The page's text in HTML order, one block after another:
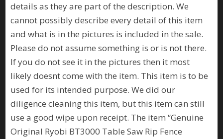
details as they are part of the description. We
cannot possibly describe every detail of this item
and what is in the pictures is included in the sale.
Please do not assume something is or is not there.
If you do not see it in the pictures then it most
likely doesnt come with the item. This item is to be
used for its intended purpose. We did our
diligence cleaning this item, but this item can still
use a good wipe upon receipt. The item “Genuine
Original Ryobi BT3000 Table Saw Rip Fence